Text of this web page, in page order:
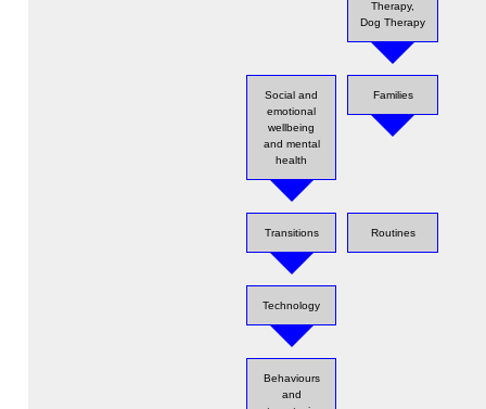
Therapy,
Dog Therapy
Social and
emotional
wellbeing
and mental
health
Families
Transitions Routines
Technology
Behaviours
and